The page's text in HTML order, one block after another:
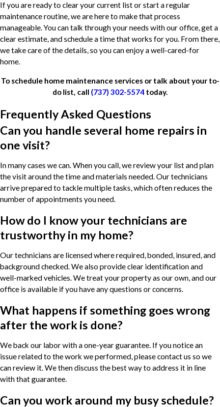
If you are ready to clear your current list or start a regular
maintenance routine, we are here to make that process
manageable. You can talk through your needs with our office, get a
clear estimate, and schedule a time that works for you. From there,
we take care of the details, so you can enjoy a well-cared-for
home.
To schedule home maintenance services or talk about your to-
do list, call (737) 302-5574today.
Frequently Asked Questions
Can you handle several home repairs in
one visit?
In many cases we can. When you call, we review your list and plan
the visit around the time and materials needed. Our technicians
arrive prepared to tackle multiple tasks, which often reduces the
number of appointments you need.
How do I know your technicians are
trustworthy in my home?
Our technicians are licensed where required, bonded, insured, and
background checked. We also provide clear identification and
well-marked vehicles. We treat your property as our own, and our
office is available if you have any questions or concerns.
What happens if something goes wrong
after the work is done?
We back our labor with a one-year guarantee. If you notice an
issue related to the work we performed, please contact us so we
can review it. We then discuss the best way to address it in line
with that guarantee.
Can you work around my busy schedule?